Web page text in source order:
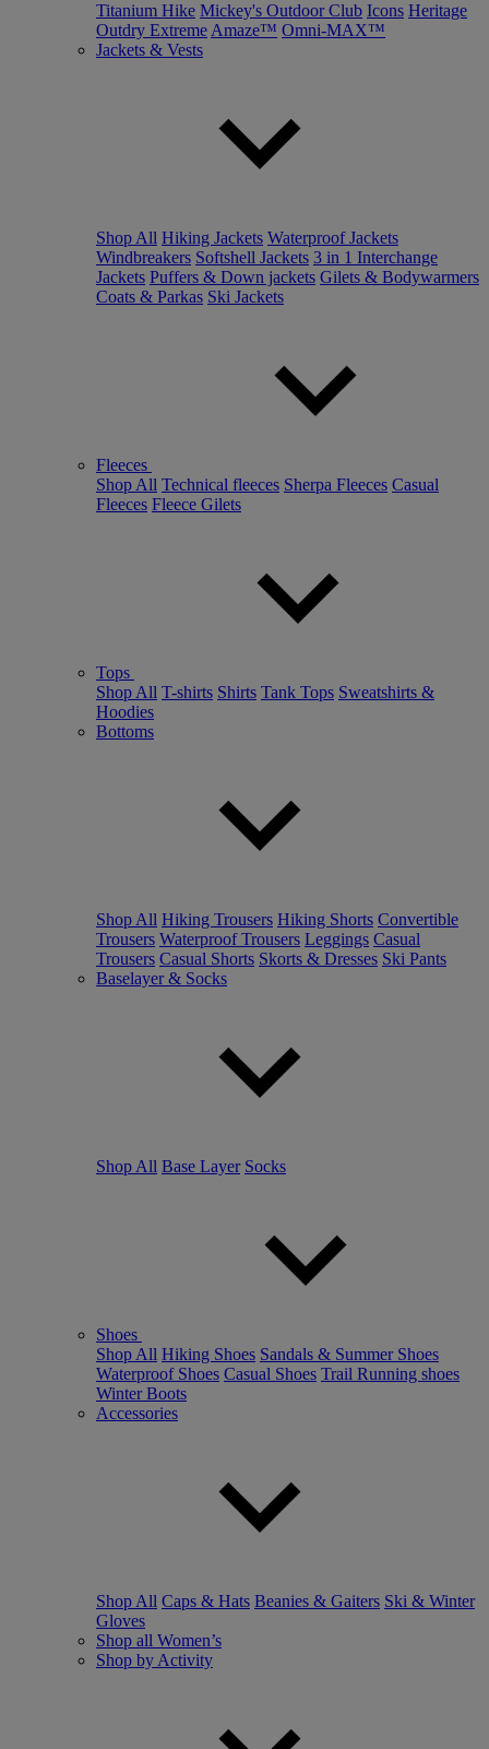
Titanium Hike Mickey's Outdoor Club Icons Heritage
Outdry Extreme Amaze™ Omni-MAX™
Jackets & Vests
Shop All Hiking Jackets Waterproof Jackets
Windbreakers Softshell Jackets 3 in 1 Interchange
Jackets Puffers & Down jackets Gilets & Bodywarmers
Coats & Parkas Ski Jackets
Fleeces
Shop All Technical fleeces Sherpa Fleeces Casual
Fleeces Fleece Gilets
Tops
Shop All T-shirts Shirts Tank Tops Sweatshirts &
Hoodies
Bottoms
Shop All Hiking Trousers Hiking Shorts Convertible
Trousers Waterproof Trousers Leggings Casual
Trousers Casual Shorts Skorts & Dresses Ski Pants
Baselayer & Socks
Shop All Base Layer Socks
Shoes
Shop All Hiking Shoes Sandals & Summer Shoes
Waterproof Shoes Casual Shoes Trail Running shoes
Winter Boots
Accessories
Shop All Caps & Hats Beanies & Gaiters Ski & Winter
Gloves
Shop all Women’s
Shop by Activity